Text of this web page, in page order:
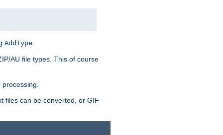
AddType
AU file types. This of course
files can be converted, or GIF